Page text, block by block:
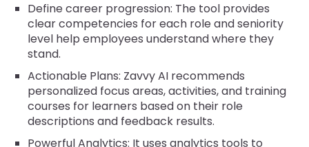
Define career progression: The tool provides
clear competencies for each role and seniority
level help employees understand where they
stand.
Actionable Plans: Zavvy AI recommends
personalized focus areas, activities, and training
courses for learners based on their role
descriptions and feedback results.
Powerful Analytics: It uses analytics tools to